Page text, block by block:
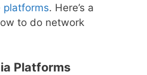
platforms. Here’s a
to do network
Platforms